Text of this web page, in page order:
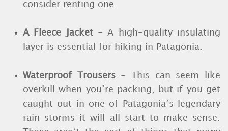
consider renting one.
A Fleece Jacket- A high-quality insulating
layer is essential for hiking in Patagonia.
Waterproof Trousers- This can seem like
overkill when you’re packing, but if you get
caught out in one of Patagonia’s legendary
rain storms it will all start to make sense.